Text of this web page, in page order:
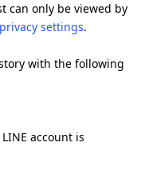
can only be viewed by
settings.
with the following
account is